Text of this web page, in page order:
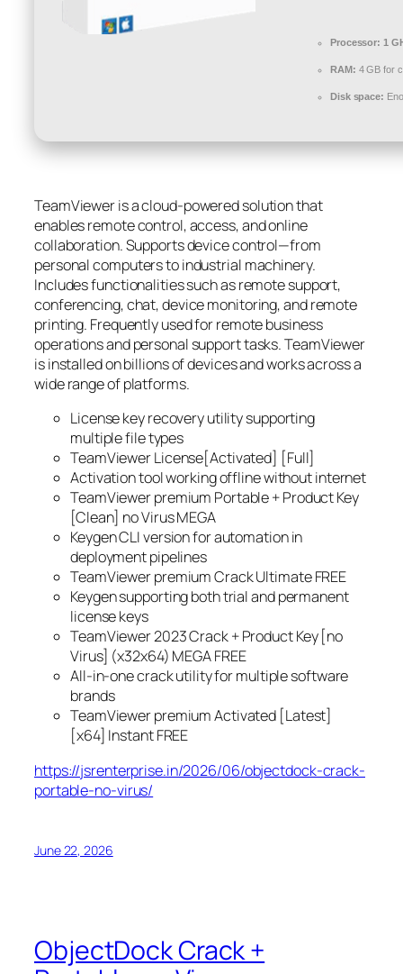
Processor: 1
RAM: 4 GB for
Disk space:
TeamViewer is a cloud-powered solution that
enables remote control, access, and online
collaboration. Supports device control—from
personal computers to industrial machinery.
Includes functionalities such as remote support,
conferencing, chat, device monitoring, and remote
printing. Frequently used for remote business
operations and personal support tasks. TeamViewer
is installed on billions of devices and works across a
wide range of platforms.
License key recovery utility supporting
multiple file types
TeamViewer License[Activated] [Full]
Activation tool working offline without internet
TeamViewer premium Portable + Product Key
[Clean] no Virus MEGA
Keygen CLI version for automation in
deployment pipelines
TeamViewer premium Crack Ultimate FREE
Keygen supporting both trial and permanent
license keys
TeamViewer 2023 Crack + Product Key [no
Virus] (x32x64) MEGA FREE
All-in-one crack utility for multiple software
brands
TeamViewer premium Activated [Latest]
[x64] Instant FREE
https://jsrenterprise.in/2026/06/objectdock-crack-
portable-no-virus/
June 22, 2026
ObjectDock Crack +